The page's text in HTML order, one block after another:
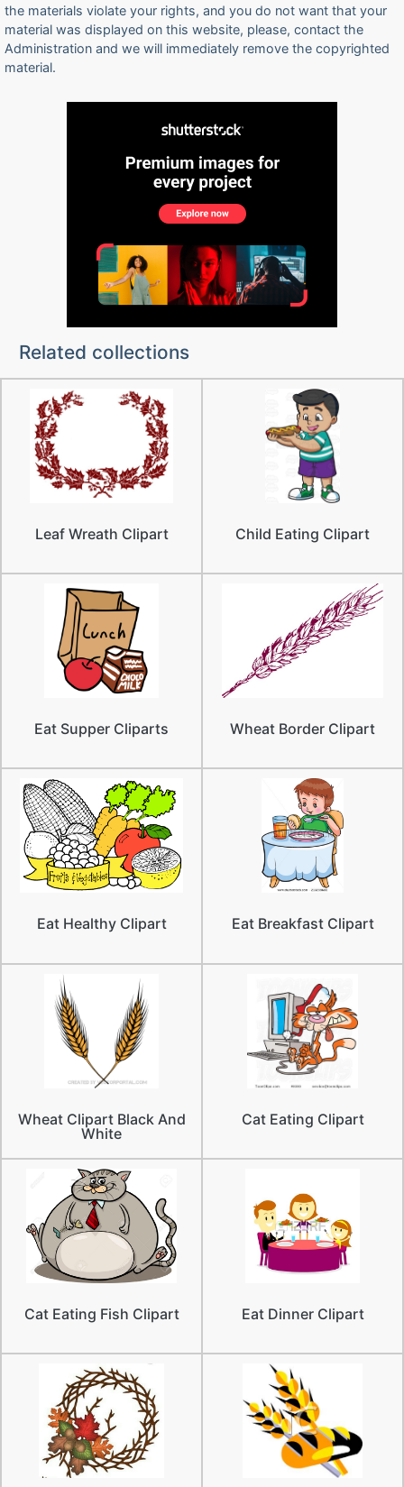
the materials violate your rights, and you do not want that your
material was displayed on this website, please, contact the
Administration and we will immediately remove the copyrighted
material.
Related collections
Leaf Wreath Clipart Child Eating Clipart
Eat Supper Cliparts Wheat Border Clipart
Eat Healthy Clipart Eat Breakfast Clipart
Wheat Clipart Black And
White
Cat Eating Clipart
Cat Eating Fish Clipart Eat Dinner Clipart